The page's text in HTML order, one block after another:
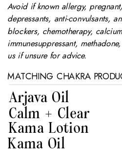
Avoid if known allergy,
depressants, anti-convulsants,
blockers, chemotherapy,
immunesuppressant,
us if unsure for advice.
MATCHING CHAKRA
Kama Lotion
Kama Oil
Calm + Clear
Arjava Oil